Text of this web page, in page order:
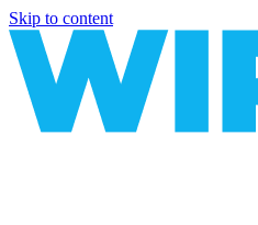
Skip to content